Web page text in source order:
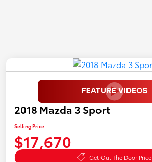
2018 Mazda 3 Sport
Selling Price
$17,670
Get Out The Door Price